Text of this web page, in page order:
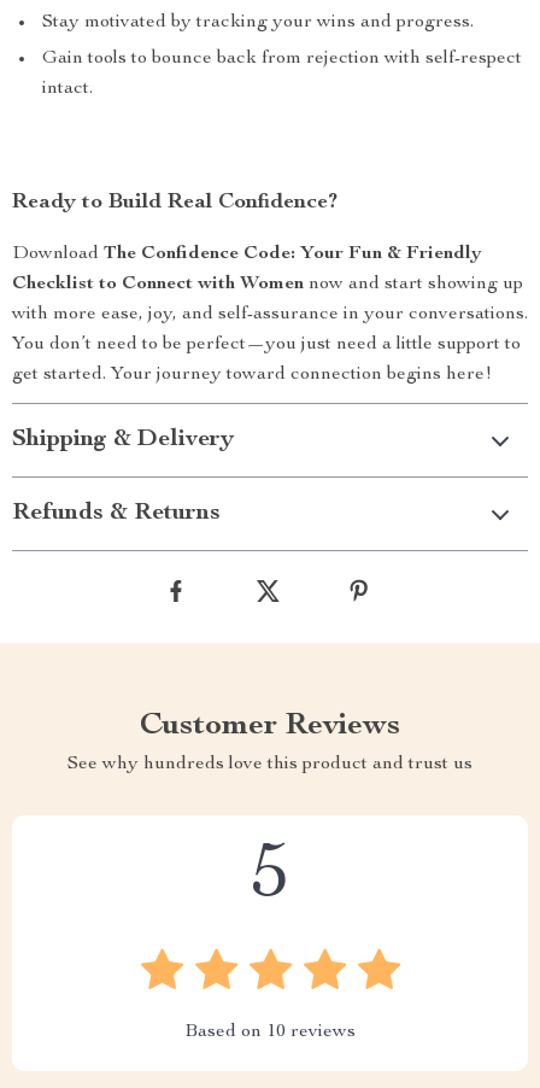
Stay motivated by tracking your wins and progress.
Gain tools to bounce back from rejection with self-respect
intact.
Ready to Build Real Confidence?
Download The Confidence Code: Your Fun & Friendly
Checklist to Connect with Women now and start showing up
with more ease, joy, and self-assurance in your conversations.
You don’t need to be perfect—you just need a little support to
get started. Your journey toward connection begins here!
Shipping & Delivery
Refunds & Returns
Customer Reviews
See why hundreds love this product and trust us
5
Based on 10 reviews